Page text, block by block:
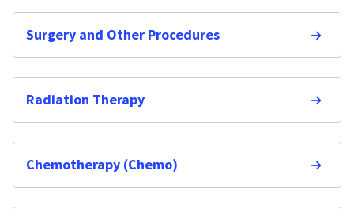
Surgery and Other Procedures
Radiation Therapy
Chemotherapy (Chemo)